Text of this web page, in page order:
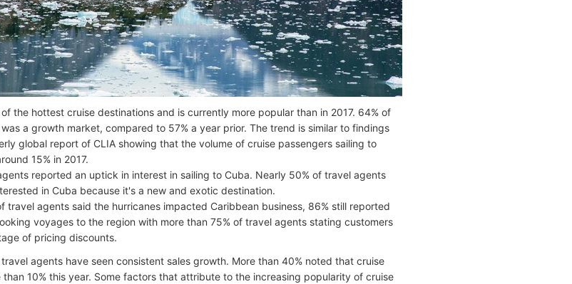
the hottest cruise destinations and is currently more popular than in 2017. 64% of
a growth market, compared to 57% a year prior. The trend is similar to findings
global report of CLIA showing that the volume of cruise passengers sailing to
15% in 2017.
reported an uptick in interest in sailing to Cuba. Nearly 50% of travel agents
in Cuba because it's a new and exotic destination.
travel agents said the hurricanes impacted Caribbean business, 86% still reported
voyages to the region with more than 75% of travel agents stating customers
of pricing discounts.
agents have seen consistent sales growth. More than 40% noted that cruise
than 10% this year. Some factors that attribute to the increasing popularity of cruise